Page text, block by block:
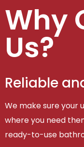
Why
Us?
Reliable
We make sure your
where you need
ready-to-use